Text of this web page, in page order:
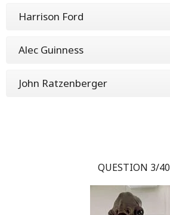
Harrison Ford
Alec Guinness
John Ratzenberger
QUESTION 3/40